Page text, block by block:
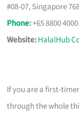
#08-07, Singapore
Phone:+65 8800 4000
Website:HalalHub
If you are a first-
through the whole